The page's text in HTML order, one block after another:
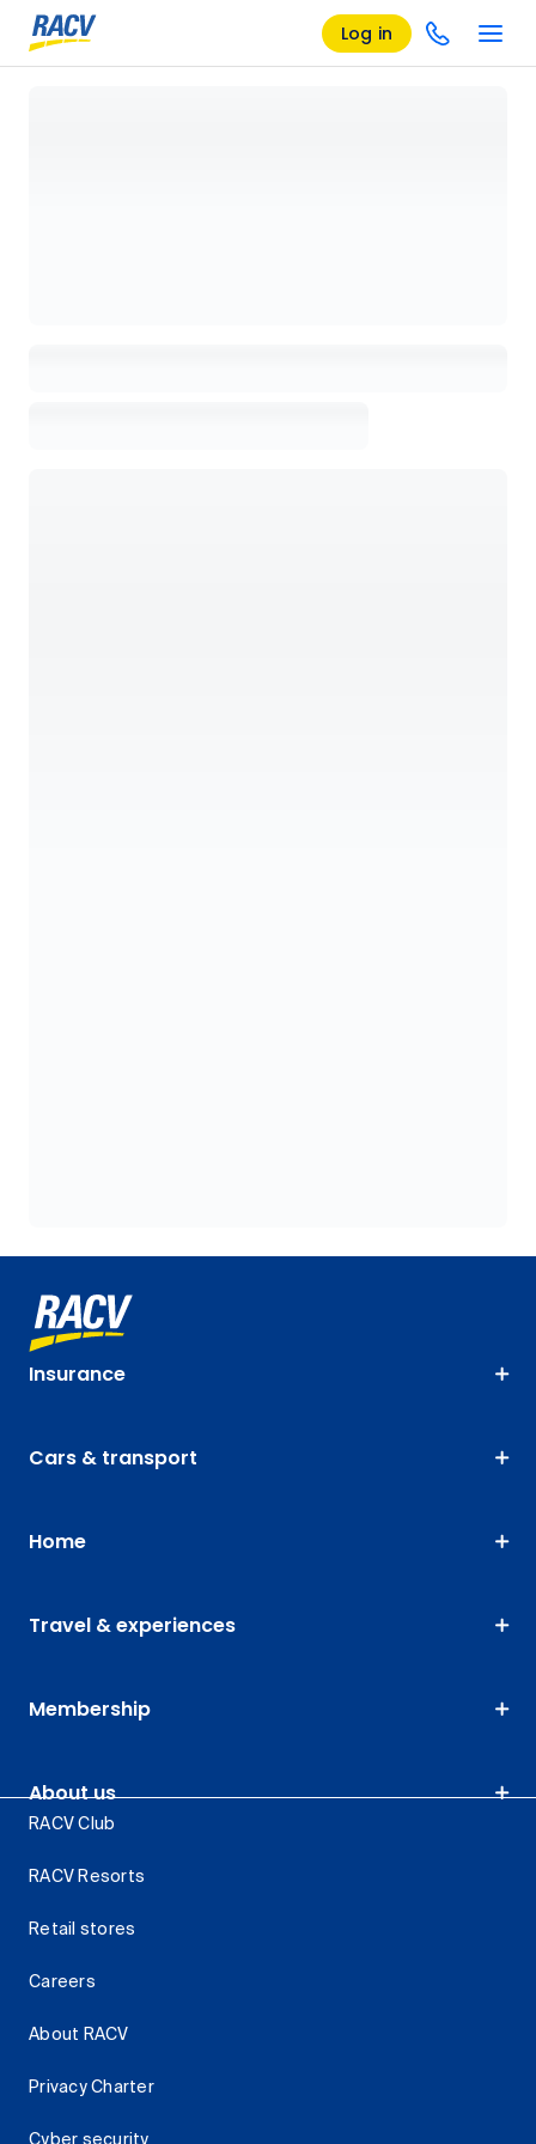
Log in
Insurance
Cars & transport
Home
Travel & experiences
Membership
About us
RACV Club
RACV Resorts
Retail stores
Careers
About RACV
Privacy Charter
Cyber security